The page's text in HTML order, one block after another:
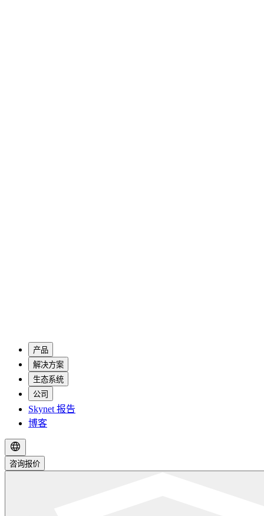
产品
解决方案
生态系统
公司
Skynet 报告
博客
咨询报价